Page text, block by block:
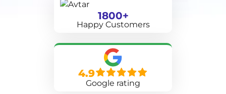
1800+
Happy Customers
4.9
Google rating